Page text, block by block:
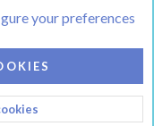
PRIVACY POLICY
your preferences